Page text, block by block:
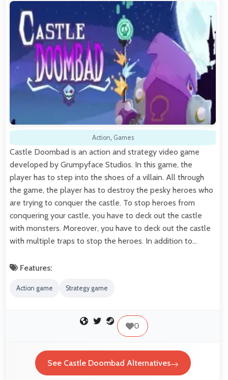
Action, Games
Castle Doombad is an action and strategy video game
developed by Grumpyface Studios. In this game, the
player has to step into the shoes of a villain. All through
the game, the player has to destroy the pesky heroes who
are trying to conquer the castle. To stop heroes from
conquering your castle, you have to deck out the castle
with monsters. Moreover, you have to deck out the castle
with multiple traps to stop the heroes. In addition to…
Features:
Action game Strategy game
0
See Castle Doombad Alternatives